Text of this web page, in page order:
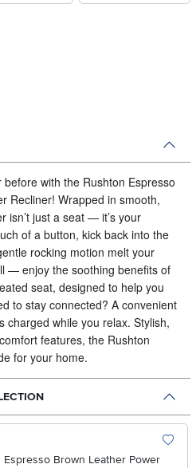
with the Rushton Espresso
Recliner! Wrapped in smooth,
isn’t just a seat — it’s your
of a button, kick back into the
rocking motion melt your
— enjoy the soothing benefits of
seat, designed to help you
to stay connected? A convenient
charged while you relax. Stylish,
features, the Rushton
for your home.
Espresso Brown Leather Power